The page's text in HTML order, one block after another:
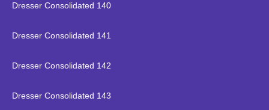
Dresser Consolidated 140
Dresser Consolidated 141
Dresser Consolidated 142
Dresser Consolidated 143